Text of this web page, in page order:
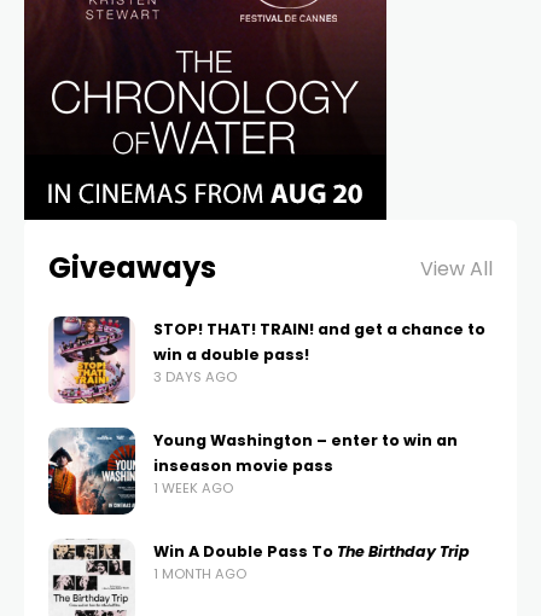
Giveaways View All
STOP! THAT! TRAIN! and get a chance to
win a double pass!
3 DAYS AGO
Young Washington – enter to win an
inseason movie pass
1 WEEK AGO
Win A Double Pass To The Birthday Trip
1 MONTH AGO